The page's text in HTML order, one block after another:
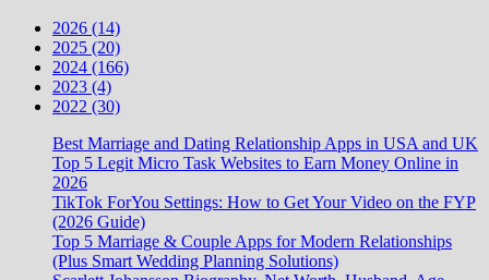
2026 (14)
2025 (20)
2024 (166)
2023 (4)
2022 (30)
Best Marriage and Dating Relationship Apps in USA and UK
Top 5 Legit Micro Task Websites to Earn Money Online in
2026
TikTok ForYou Settings: How to Get Your Video on the FYP
(2026 Guide)
Top 5 Marriage & Couple Apps for Modern Relationships
(Plus Smart Wedding Planning Solutions)